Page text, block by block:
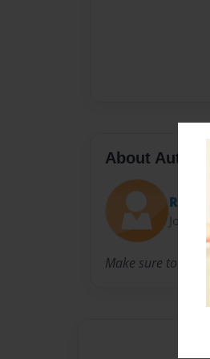
About Author
Raerae
Make sure to like